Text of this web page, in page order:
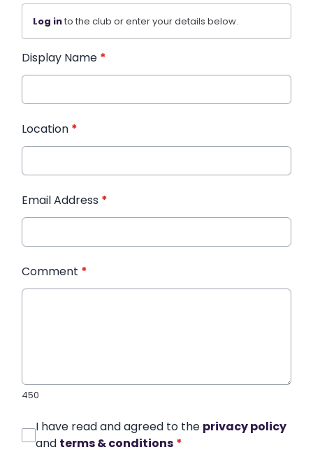
Log into the club or enter your details below.
Display Name *
Location *
Email Address *
Comment *
450
I have read and agreed to the privacy policy
and terms & conditions *